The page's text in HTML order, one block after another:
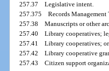
257.37Legislative intent.
257.375Records Management
257.38Manuscripts or other
257.40Library cooperatives;
257.41Library cooperatives;
257.42Library cooperative
257.43Citizen support